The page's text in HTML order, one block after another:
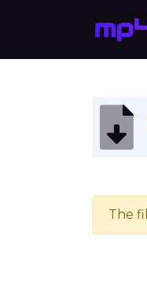
The